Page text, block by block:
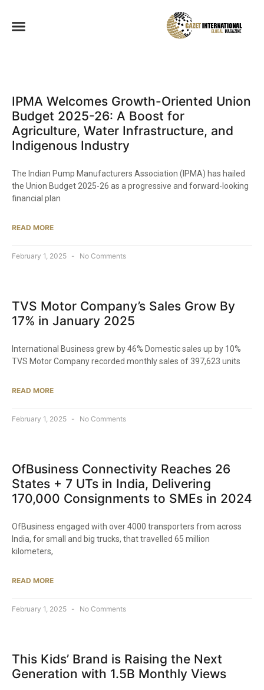
IPMA Welcomes Growth-Oriented Union
Budget 2025-26: A Boost for
Agriculture, Water Infrastructure, and
Indigenous Industry​
The Indian Pump Manufacturers Association (IPMA) has hailed
the Union Budget 2025-26 as a progressive and forward-looking
financial plan
READ MORE
February 1, 2025 No Comments
TVS Motor Company’s Sales Grow By
17% in January 2025​
International Business grew by 46% Domestic sales up by 10%
TVS Motor Company recorded monthly sales of 397,623 units
READ MORE
February 1, 2025 No Comments
OfBusiness Connectivity Reaches 26
States + 7 UTs in India, Delivering
170,000 Consignments to SMEs in 2024​
OfBusiness engaged with over 4000 transporters from across
India, for small and big trucks, that travelled 65 million
kilometers,
READ MORE
February 1, 2025 No Comments
This Kids’ Brand is Raising the Next
Generation with 1.5B Monthly Views​